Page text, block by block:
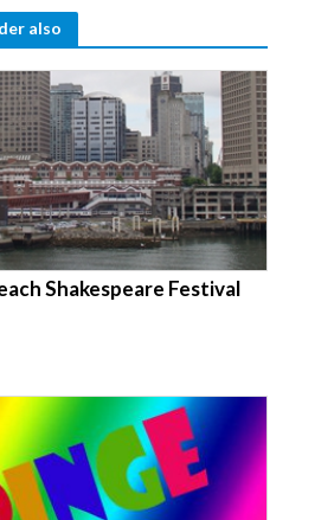
also
Shakespeare Festival